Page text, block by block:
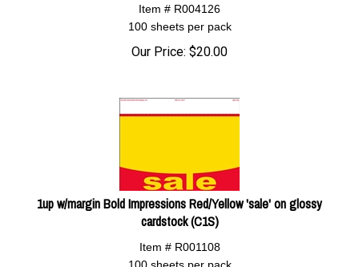
Item # R004126
100 sheets per pack
Our Price: $20.00
1up w/margin Bold Impressions Red/Yellow 'sale' on glossy
cardstock (C1S)
Item # R001108